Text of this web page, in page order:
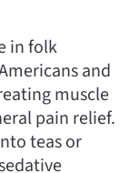
in folk
and
muscle
pain relief.
teas or